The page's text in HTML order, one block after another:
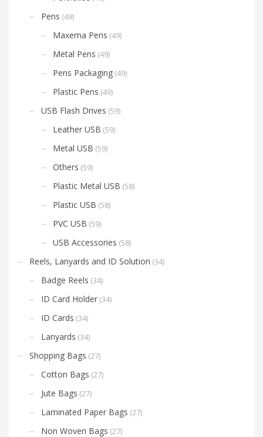
Pens (49)
Maxema Pens (49)
Metal Pens (49)
Pens Packaging (49)
Plastic Pens (49)
USB Flash Drives (59)
Leather USB (59)
Metal USB (59)
Others (59)
Plastic Metal USB (58)
Plastic USB (58)
PVC USB (59)
USB Accessories (58)
Reels, Lanyards and ID Solution (34)
Badge Reels (34)
ID Card Holder (34)
ID Cards (34)
Lanyards (34)
Shopping Bags (27)
Cotton Bags (27)
Jute Bags (27)
Laminated Paper Bags (27)
Non Woven Bags (27)